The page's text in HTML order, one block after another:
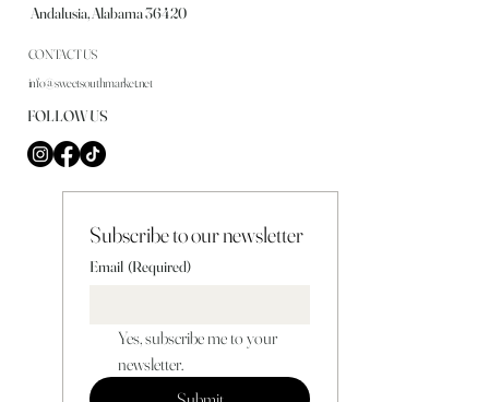
Andalusia, Alabama 36420
CONTACT US
info@sweetsouthmarket.net
FOLLOW US
Subscribe to our newsletter
Email (Required)
Yes, subscribe me to your
newsletter.